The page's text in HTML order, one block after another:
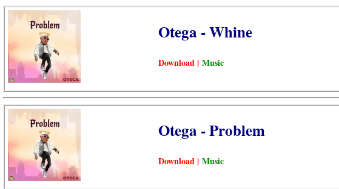
Otega - Whine
Download | Music
Otega - Problem
Download | Music